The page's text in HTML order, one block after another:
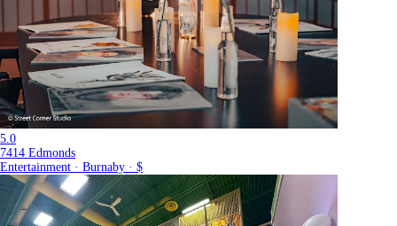
5.0
7414 Edmonds
Entertainment · Burnaby · $